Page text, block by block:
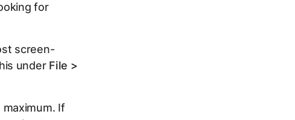
for
screen-
under File >
If